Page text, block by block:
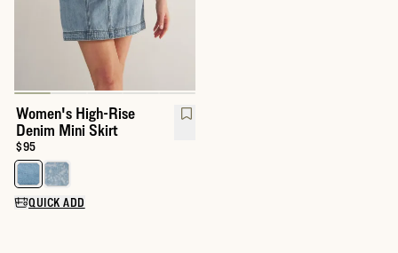
Women's High-Rise
Denim Mini Skirt
Price:
$95
Select a color for Women's High-Rise Denim Mini Skirt
QUICK ADD